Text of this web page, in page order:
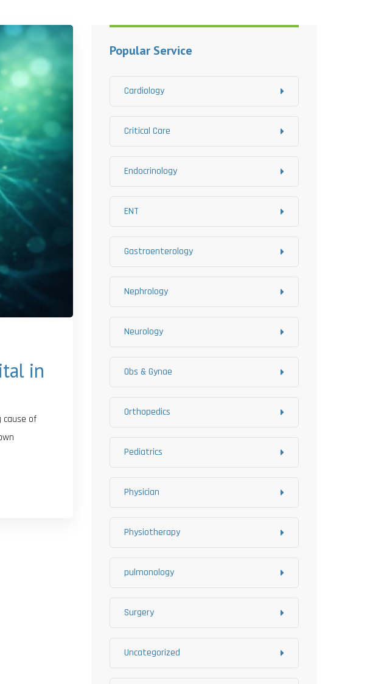
in
cause of
Popular Service
Cardiology
Critical Care
Endocrinology
ENT
Gastroenterology
Nephrology
Neurology
Obs & Gynae
Orthopedics
Pediatrics
Physician
Physiotherapy
pulmonology
Surgery
Uncategorized